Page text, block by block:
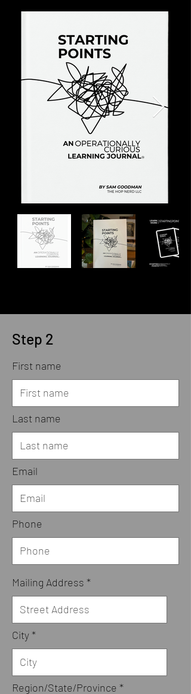
Step 2
First name
Last name
Email
Phone
Mailing Address
City
Region/State/Province